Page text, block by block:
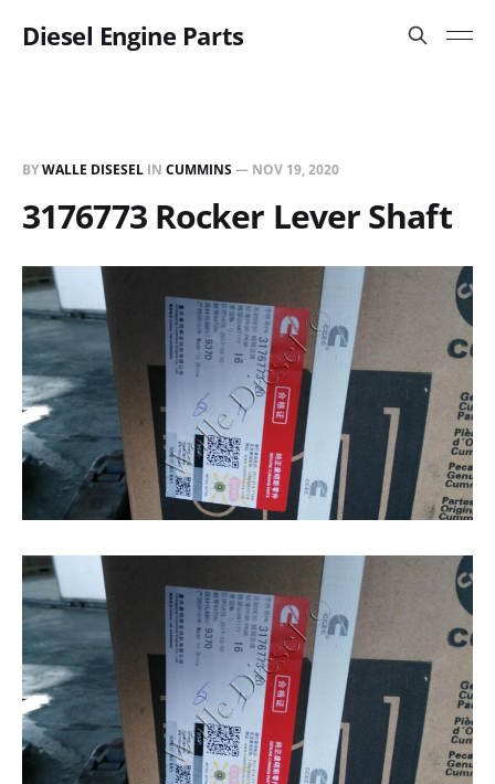
Diesel Engine Parts
BYWALLE DISESEL IN CUMMINS— NOV 19, 2020
3176773 Rocker Lever Shaft